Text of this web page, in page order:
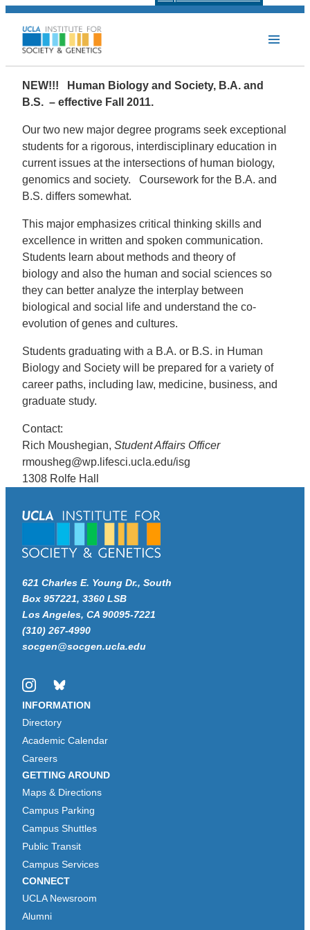
NEW!!! Human Biology and Society, B.A. and
B.S. – effective Fall 2011.
Our two new major degree programs seek exceptional
students for a rigorous, interdisciplinary education in
current issues at the intersections of human biology,
genomics and society. Coursework for the B.A. and
B.S. differs somewhat.
This major emphasizes critical thinking skills and
excellence in written and spoken communication.
Students learn about methods and theory of
biology and also the human and social sciences so
they can better analyze the interplay between
biological and social life and understand the co-
evolution of genes and cultures.
Students graduating with a B.A. or B.S. in Human
Biology and Society will be prepared for a variety of
career paths, including law, medicine, business, and
graduate study.
Contact:
Rich Moushegian, Student Affairs Officer
rmousheg@wp.lifesci.ucla.edu/isg
1308 Rolfe Hall
621 Charles E. Young Dr., South
Box 957221, 3360 LSB
Los Angeles, CA 90095-7221
(310) 267-4990
socgen@socgen.ucla.edu
InstagramBluesky
INFORMATION
Directory
Academic Calendar
Careers
GETTING AROUND
Maps & Directions
Campus Parking
Campus Shuttles
Public Transit
Campus Services
CONNECT
UCLA Newsroom
Alumni